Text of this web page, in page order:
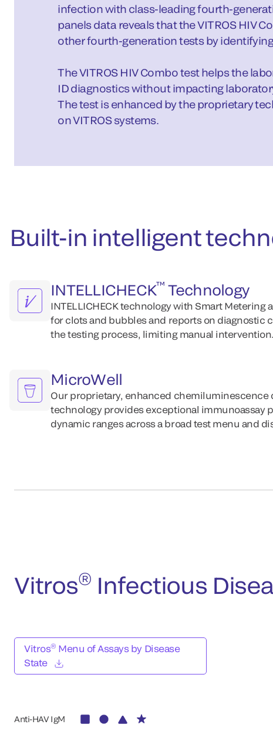
infection with class-leading fourth-
panels data reveals that the VITROS HIV
other fourth-generation tests by
The VITROS HIV Combo test helps the
ID diagnostics without impacting
The test is enhanced by the proprietary
on VITROS systems.
Built-in intelligent
INTELLICHECK™ Technology
INTELLICHECK technology with Smart Metering
for clots and bubbles and reports on diagnostic
the testing process, limiting manual intervention.
MicroWell
Our proprietary, enhanced chemiluminescence
technology provides exceptional immunoassay
dynamic ranges across a broad test menu and
Vitros® Infectious
Vitros® Menu of Assays by Disease
State
Anti-HAV IgM